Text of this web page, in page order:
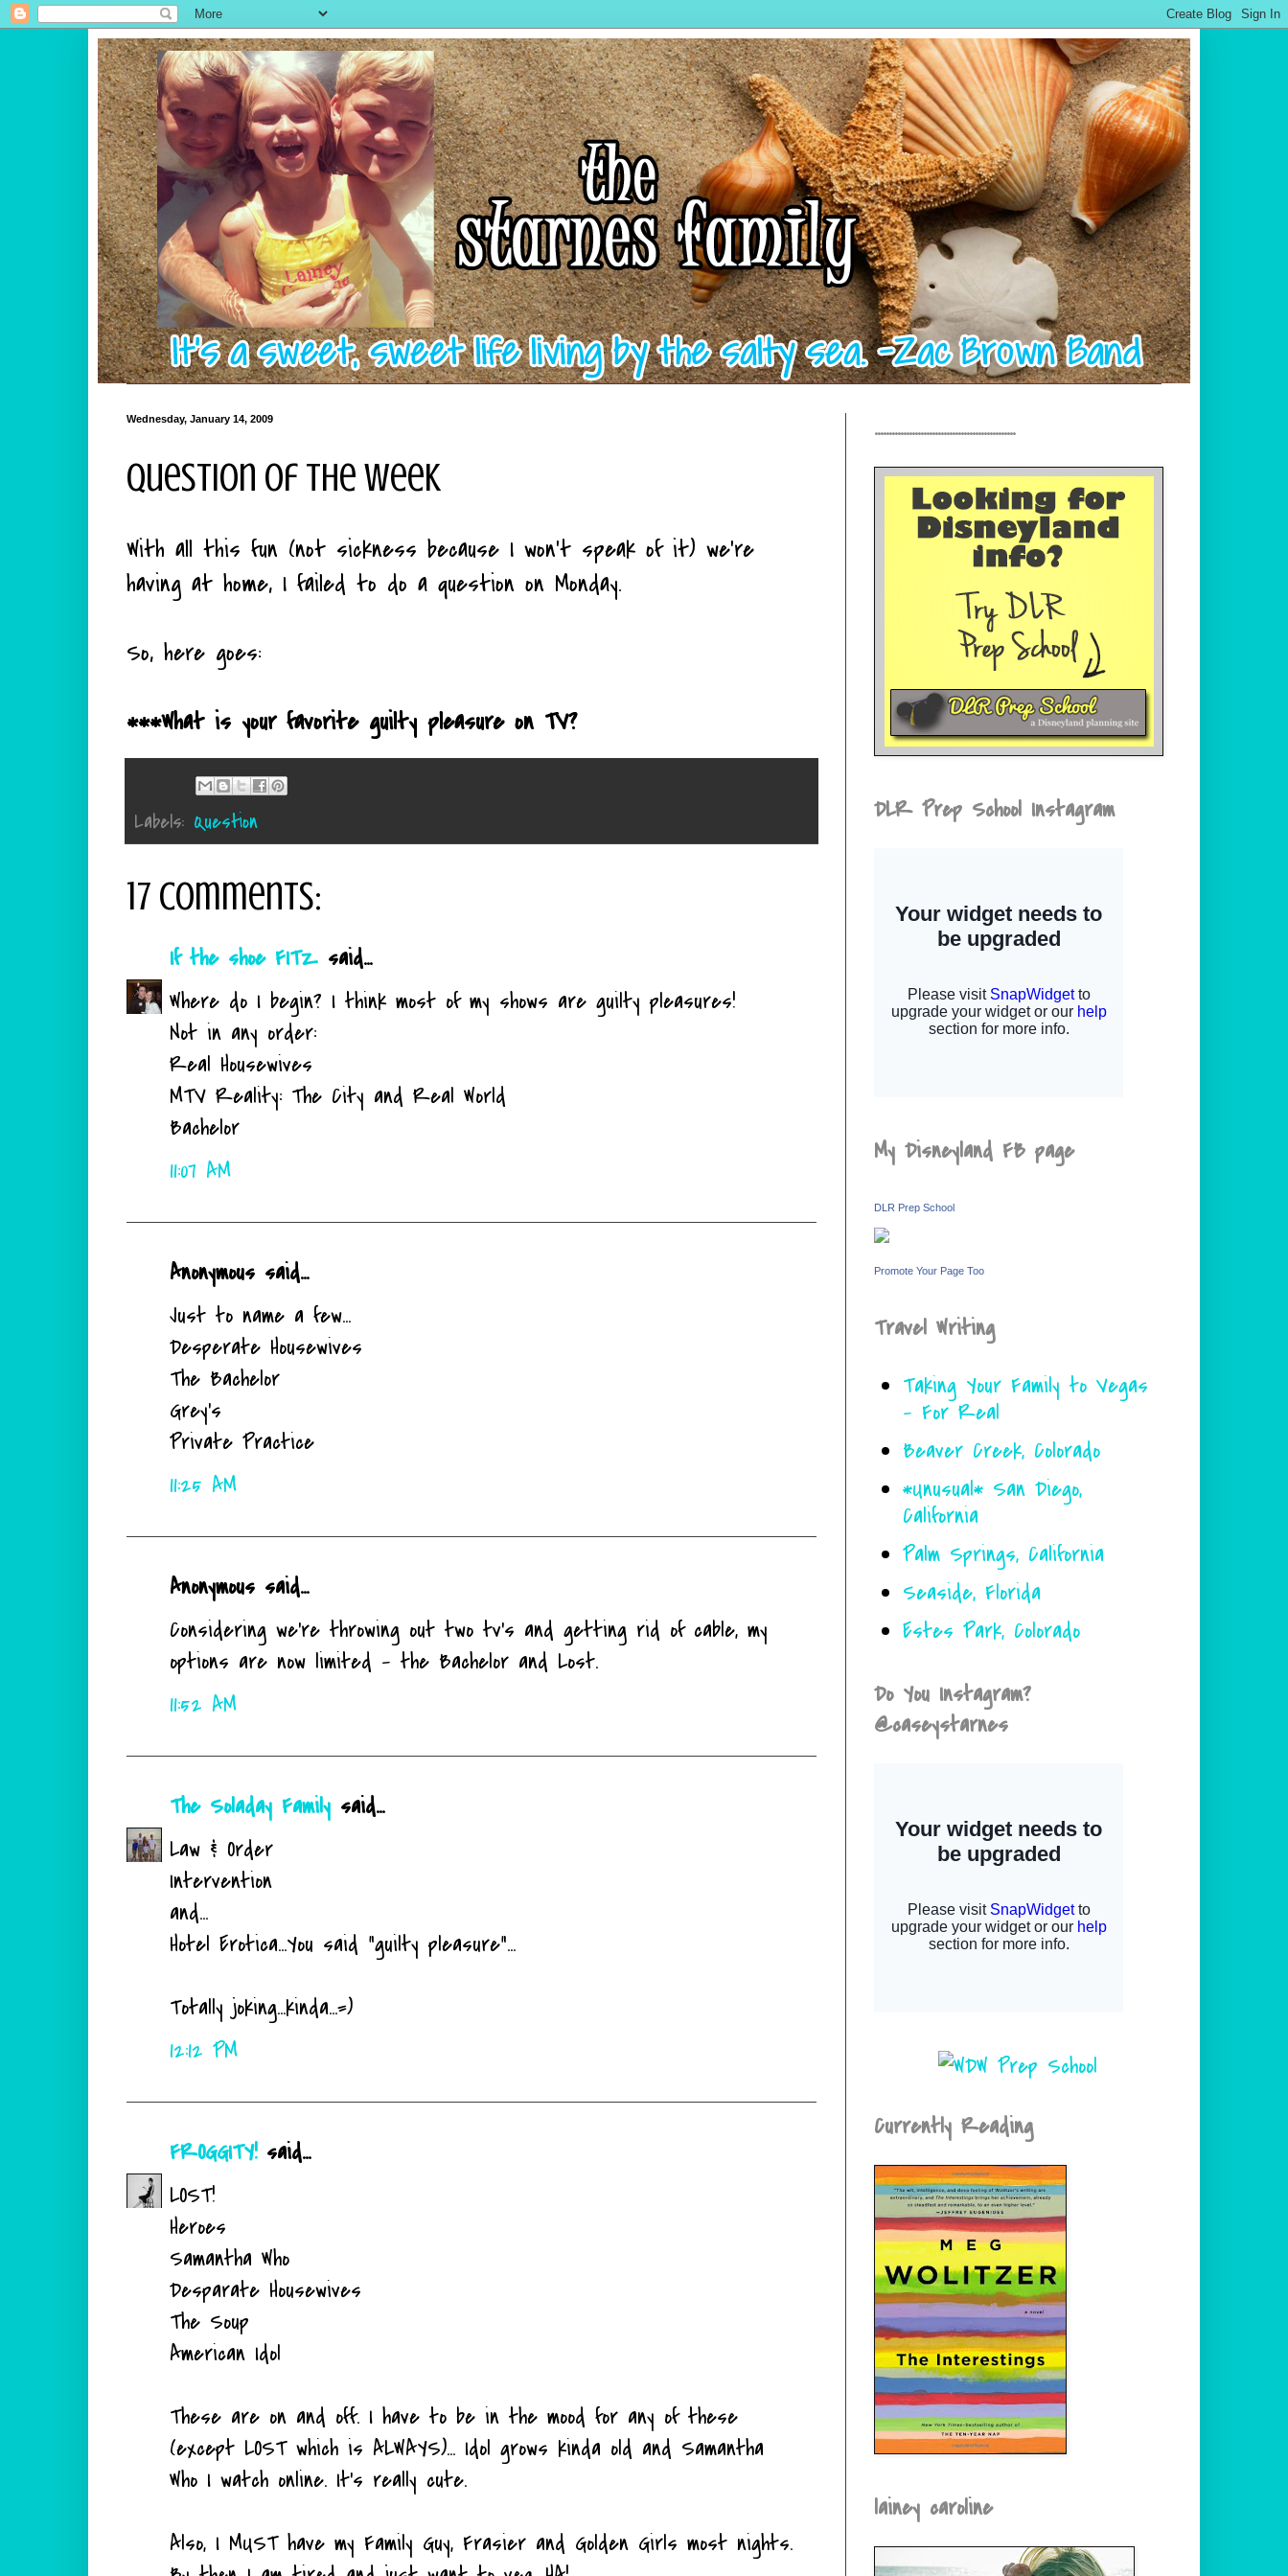
Wednesday, January 14, 2009
Question Of The Week
With all this fun (not sickness because I won't speak of it) we're
having at home, I failed to do a question on Monday.
So, here goes:
***What is your favorite guilty pleasure on TV?
Labels: Question
17 comments:
If the shoe FITZ said...
Where do I begin? I think most of my shows are guilty pleasures!
Not in any order:
Real Housewives
MTV Reality: The City and Real World
Bachelor
11:07 AM
Anonymous said...
Just to name a few...
Desperate Housewives
The Bachelor
Grey's
Private Practice
11:25 AM
Anonymous said...
Considering we're throwing out two tv's and getting rid of cable, my
options are now limited - the Bachelor and Lost.
11:52 AM
The Soladay Family said...
Law & Order
Intervention
and...
Hotel Erotica...You said "guilty pleasure"...
Totally joking...kinda...=)
12:12 PM
FROGGITY!said...
LOST!
Heroes
Samantha Who
Desparate Housewives
The Soup
American Idol
These are on and off. I have to be in the mood for any of these
(except LOST which is ALWAYS)... Idol grows kinda old and Samantha
Who I watch online. It's really cute.
Also, I MUST have my Family Guy, Frasier and Golden Girls most nights.
.................................................
DLR Prep School Instagram
My Disneyland FB page
DLR Prep School
Promote Your Page Too
Travel Writing
Taking Your Family to Vegas
- For Real
Beaver Creek, Colorado
*Unusual* San Diego,
California
Palm Springs, California
Seaside, Florida
Estes Park, Colorado
Do You Instagram?
@caseystarnes
Currently Reading
lainey caroline